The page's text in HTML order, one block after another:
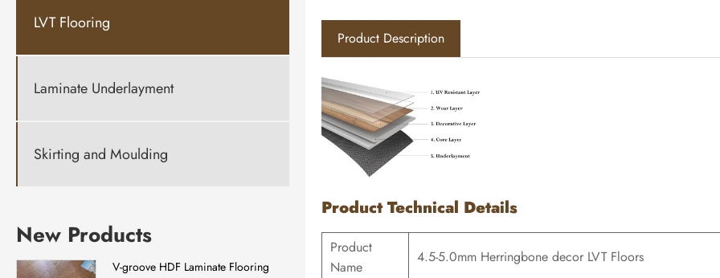
LVT Flooring
Laminate Underlayment
Skirting and Moulding
New Products
V-groove HDF Laminate Flooring
Product Description
Product Technical Details
Product
Name
4.5-5.0mm Herringbone decor LVT Floors